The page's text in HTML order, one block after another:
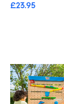
£23.95